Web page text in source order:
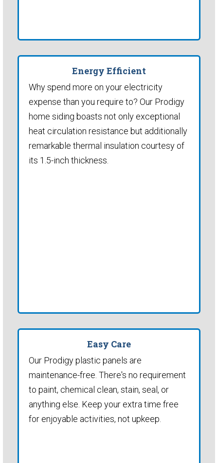
Energy Efficient
Why spend more on your electricity
expense than you require to? Our Prodigy
home siding boasts not only exceptional
heat circulation resistance but additionally
remarkable thermal insulation courtesy of
its 1.5-inch thickness.
Easy Care
Our Prodigy plastic panels are
maintenance-free. There's no requirement
to paint, chemical clean, stain, seal, or
anything else. Keep your extra time free
for enjoyable activities, not upkeep.